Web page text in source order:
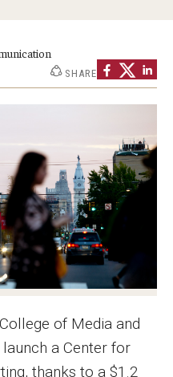
Program
SHARE
of Media and
a Center for
thanks to a $1.2